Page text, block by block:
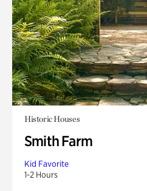
Historic Houses
Smith Farm
Kid Favorite
1-2 Hours